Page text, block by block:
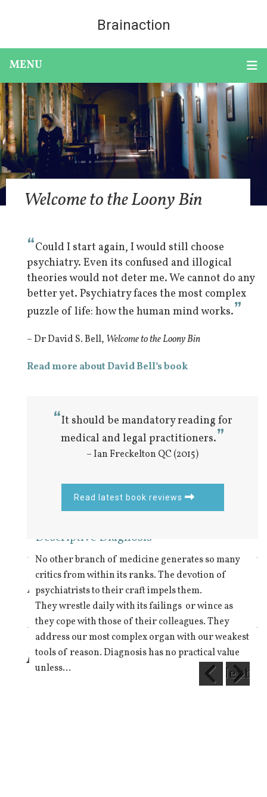
Brainaction
MENU
Welcome to the Loony Bin
“Could I start again, I would still choose
psychiatry. Even its confused and illogical
theories would not deter me. We cannot do any
better yet. Psychiatry faces the most complex
puzzle of life: how the human mind works.”
– Dr David S. Bell, Welcome to the Loony Bin
Read more about David Bell’s book
“It should be mandatory reading for
medical and legal practitioners.”
– Ian Freckelton QC (2015)
Read latest book reviews
Latest blog post
More topics
Pill pushing
Hume’s Law
Descriptive Diagnosis
No other branch of medicine generates so many
critics from within its ranks. The devotion of
psychiatrists to their craft impels them.
They wrestle daily with its failings or wince as
they cope with those of their colleagues. They
address our most complex organ with our weakest
tools of reason. Diagnosis has no practical value
unless…
Meme Tyranny
Towards scientific psychiatry 1
Religion and law
Drug Education
Mad, Sad or Bad
What is the Loony Bin?
Iatrogenic pain
Descartes
Elephantanopia Squared
War on drugs
Expect and ye shall find
Keep breathing
Elephantanopia 1
Elephantanopia 2
The values cycle
Elephantanopia 3
The Group Mind 2
Refractory Psychiatry
The atoms of thought
Fostering victim mentality
Paradigm
Next